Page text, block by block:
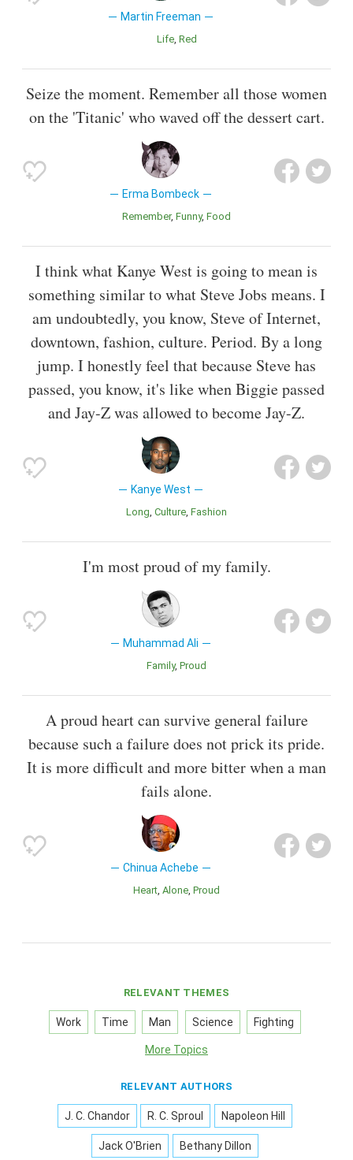
Martin Freeman
Life Red
Seize the moment. Remember all those women
on the 'Titanic' who waved off the dessert cart.
Erma Bombeck
Remember Funny Food
I think what Kanye West is going to mean is
something similar to what Steve Jobs means. I
am undoubtedly, you know, Steve of Internet,
downtown, fashion, culture. Period. By a long
jump. I honestly feel that because Steve has
passed, you know, it's like when Biggie passed
and Jay-Z was allowed to become Jay-Z.
Kanye West
Long Culture Fashion
I'm most proud of my family.
Muhammad Ali
Family Proud
A proud heart can survive general failure
because such a failure does not prick its pride.
It is more difficult and more bitter when a man
fails alone.
Chinua Achebe
Heart Alone Proud
RELEVANT THEMES
Work Time Man Science Fighting
More Topics
RELEVANT AUTHORS
J. C. Chandor R. C. Sproul Napoleon Hill
Jack O'Brien Bethany Dillon